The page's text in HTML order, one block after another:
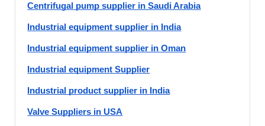
Centrifugal pump supplier in Saudi Arabia
Industrial equipment supplier in India
Industrial equipment supplier in Oman
Industrial equipment Supplier
Industrial product supplier in India
Valve Suppliers in USA